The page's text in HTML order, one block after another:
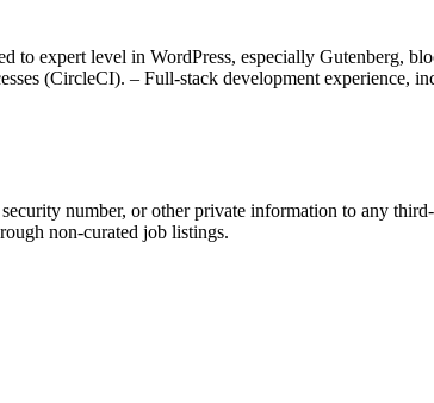
to expert level in WordPress, especially Gutenberg,
(CircleCI). – Full-stack development experience,
number, or other private information to any
non-curated job listings.